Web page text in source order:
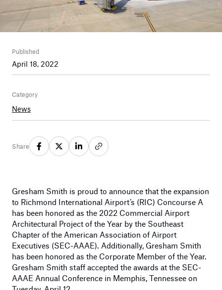
Share
Published
April 18, 2022
Category
News
Gresham Smith is proud to announce that the expansion
to Richmond International Airport’s (RIC) Concourse A
has been honored as the 2022 Commercial Airport
Architectural Project of the Year by the Southeast
Chapter of the American Association of Airport
Executives (SEC-AAAE). Additionally, Gresham Smith
has been honored as the Corporate Member of the Year.
Gresham Smith staff accepted the awards at the SEC-
AAAE Annual Conference in Memphis, Tennessee on